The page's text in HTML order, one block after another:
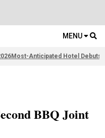
MENU
Most-Anticipated Hotel Debuts
BBQ Joint